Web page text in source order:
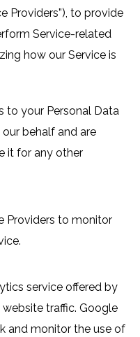
Providers”), to provide
Service-related
how our Service is
to your Personal Data
behalf and are
it for any other
Providers to monitor
service offered by
traffic. Google
and monitor the use of